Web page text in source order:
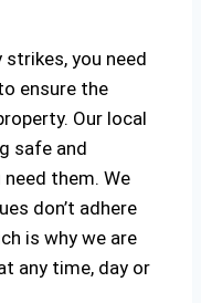
you need
ensure the
Our local
safe and
them. We
don’t adhere
is why we are
any time, day or